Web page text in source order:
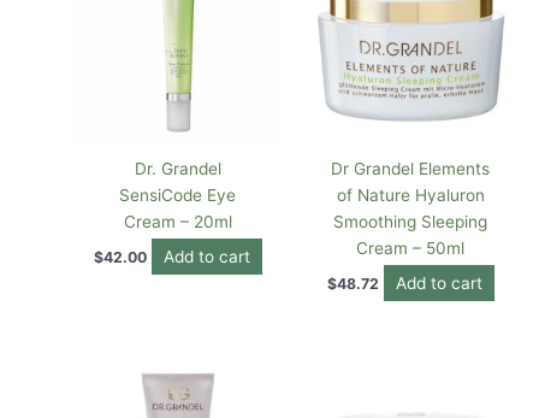
Dr. Grandel
SensiCode Eye
Cream – 20ml
$42.00 Add to cart
Dr Grandel Elements
of Nature Hyaluron
Smoothing Sleeping
Cream – 50ml
$48.72 Add to cart